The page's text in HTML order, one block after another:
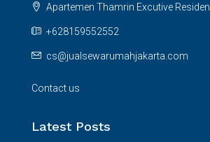
Apartemen Thamrin Excutive
+628159552552
cs@jualsewarumahjakarta.com
Contact us
Latest Posts